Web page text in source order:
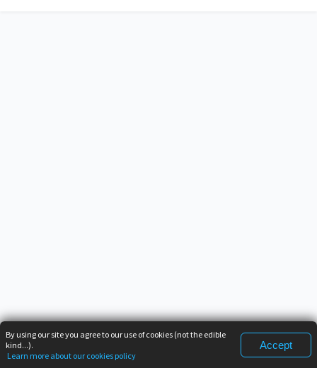
By using our site you agree to our use of cookies (not the edible
kind...).
Learn more about our cookies policy
Accept